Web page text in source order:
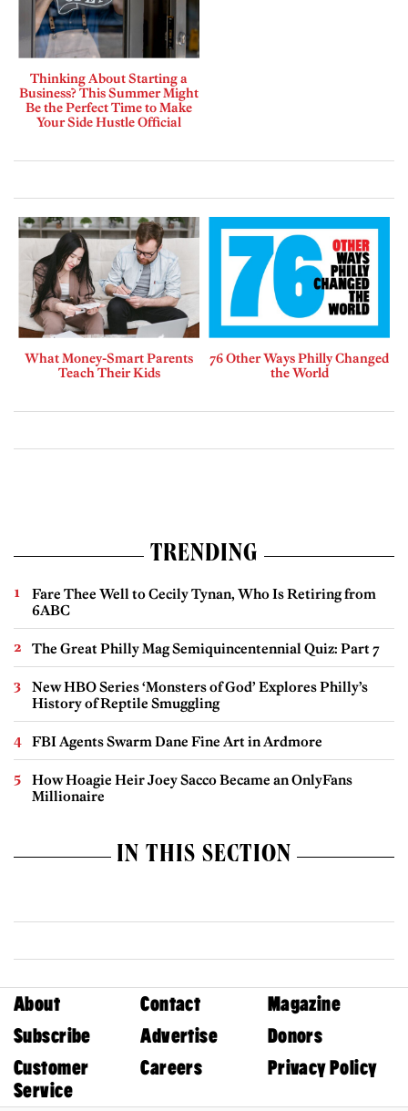
Thinking About Starting a
Business? This Summer Might
Be the Perfect Time to Make
Your Side Hustle Official
What Money-Smart Parents
Teach Their Kids
76 Other Ways Philly Changed
the World
TRENDING
Fare Thee Well to Cecily Tynan, Who Is Retiring from
6ABC
The Great Philly Mag Semiquincentennial Quiz: Part 7
New HBO Series ‘Monsters of God’ Explores Philly’s
History of Reptile Smuggling
FBI Agents Swarm Dane Fine Art in Ardmore
How Hoagie Heir Joey Sacco Became an OnlyFans
Millionaire
IN THIS SECTION
About Contact
Magazine
Subscribe
Advertise
Donors
Customer
Service
Careers Privacy Policy